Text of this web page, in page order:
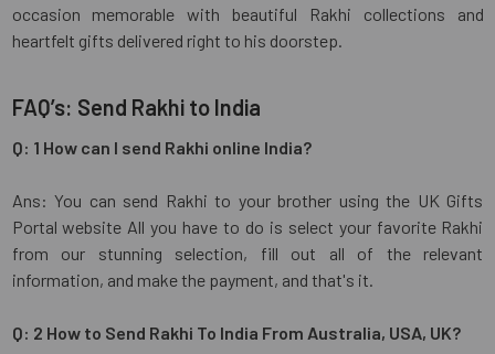
occasion memorable with beautiful Rakhi collections and
heartfelt gifts delivered right to his doorstep.
FAQ’s: Send Rakhi to India
Q: 1 How can I send Rakhi online India?
Ans: You can send Rakhi to your brother using the UK Gifts
Portal website All you have to do is select your favorite Rakhi
from our stunning selection, fill out all of the relevant
information, and make the payment, and that's it.
Q: 2 How to Send Rakhi To India From Australia, USA, UK?